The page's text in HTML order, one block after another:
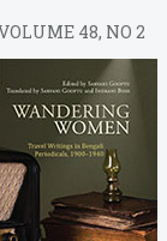
48, NO 2